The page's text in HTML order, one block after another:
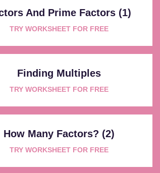
And Prime Factors (1)
TRY WORKSHEET FOR FREE
Finding Multiples
TRY WORKSHEET FOR FREE
How Many Factors? (2)
TRY WORKSHEET FOR FREE